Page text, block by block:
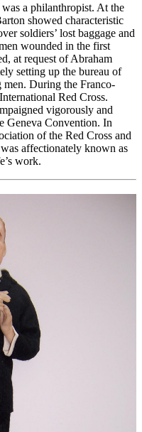
a philanthropist. At the
showed characteristic
soldiers’ lost baggage and
wounded in the first
at request of Abraham
setting up the bureau of
men. During the Franco-
Red Cross.
vigorously and
Geneva Convention. In
of the Red Cross and
affectionately known as
work.